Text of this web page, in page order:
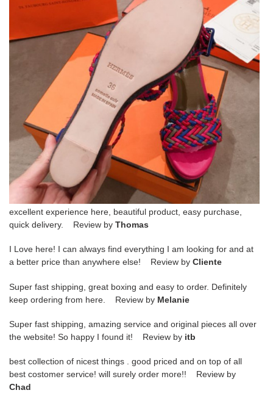
excellent experience here, beautiful product, easy purchase,
quick delivery. Review by Thomas
I Love here! I can always find everything I am looking for and at
a better price than anywhere else! Review by Cliente
Super fast shipping, great boxing and easy to order. Definitely
keep ordering from here. Review by Melanie
Super fast shipping, amazing service and original pieces all over
the website! So happy I found it! Review by itb
best collection of nicest things . good priced and on top of all
best costomer service! will surely order more!! Review by
Chad